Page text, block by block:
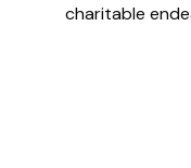
charitable